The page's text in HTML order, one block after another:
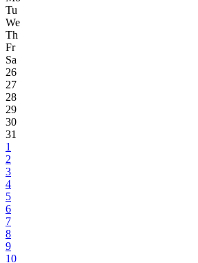
Tu
We
Th
Fr
Sa
26
27
28
29
30
31
1
2
3
4
5
6
7
8
9
10